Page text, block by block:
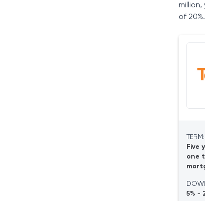
million,
of 20%.
TERM:
Five
one
5% -